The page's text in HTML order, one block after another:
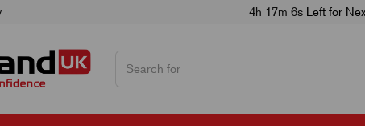
4h 17m 5s Left for